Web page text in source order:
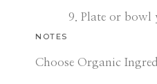
Plate or bowl
NOTES
Choose Organic